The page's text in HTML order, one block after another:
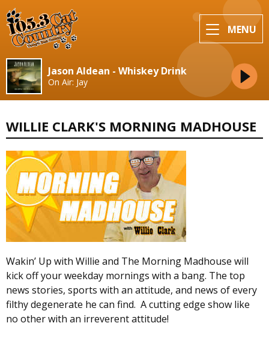
MENU
Jason Aldean - Whiskey Drink
On Air: Jay
WILLIE CLARK'S MORNING MADHOUSE
Wakin’ Up with Willie and The Morning Madhouse will
kick off your weekday mornings with a bang. The top
news stories, sports with an attitude, and news of every
filthy degenerate he can find. A cutting edge show like
no other with an irreverent attitude!